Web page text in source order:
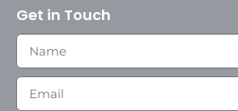
Get in Touch